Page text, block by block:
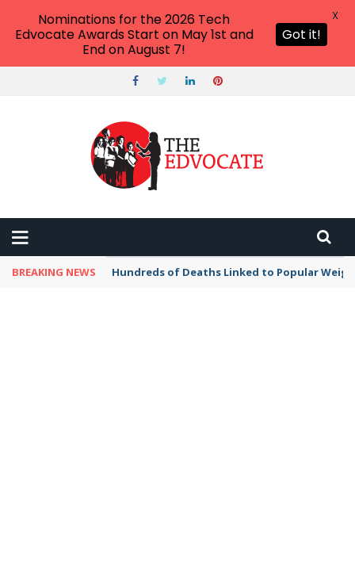
BREAKING NEWS Hundreds of Deaths Linked to Popular
Nominations for the 2026 Tech
Edvocate Awards Start on May 1st and
End on August 7!
Got it!
X